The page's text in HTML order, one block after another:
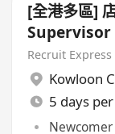
[全港多區]
Supervisor
Recruit
Kowloon
5 days